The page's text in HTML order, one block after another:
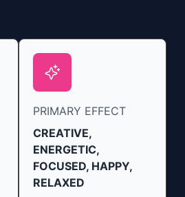
PRIMARY EFFECT
CREATIVE,
ENERGETIC,
FOCUSED, HAPPY,
RELAXED